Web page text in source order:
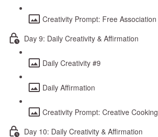
Creativity Prompt: Free Association
Day 9: Daily Creativity & Affirmation
Daily Creativity #9
Daily Affirmation
Creativity Prompt: Creative Cooking
Day 10: Daily Creativity & Affirmation